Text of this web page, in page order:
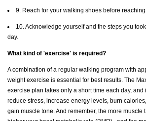
9. Reach for your walking shoes before reaching
10. Acknowledge yourself and the steps you
day.
What kind of 'exercise' is required?
A combination of a regular walking program with
weight exercise is essential for best results. The
exercise plan takes only a short time each day,
reduce stress, increase energy levels, burn
gain muscle tone. And remember, the more muscle